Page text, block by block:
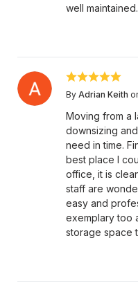
well maintained.
By Adrian Keith
Moving from a
downsizing
need in time.
best place I
office, it is
staff are
easy and
exemplary too
storage space